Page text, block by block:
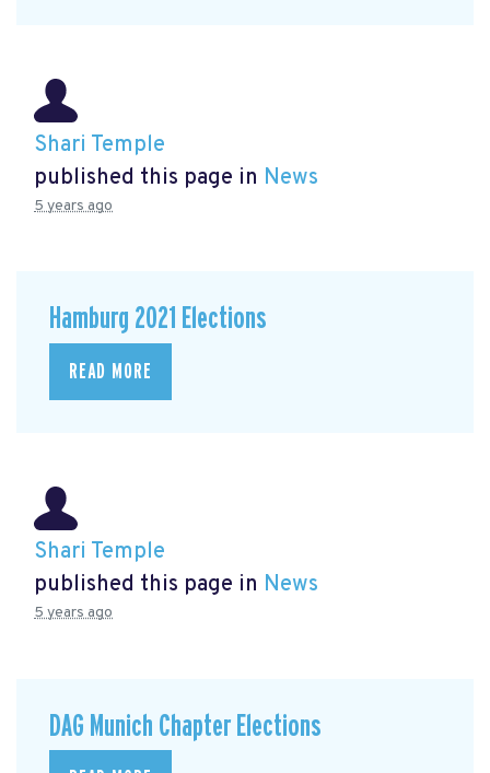
Shari Temple
published this page in News
5 years ago
Hamburg 2021 Elections
READ MORE
Shari Temple
published this page in News
5 years ago
DAG Munich Chapter Elections